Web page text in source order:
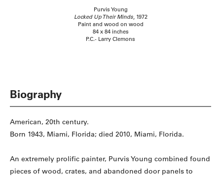
Purvis Young
Locked Up Their Minds, 1972
Paint and wood on wood
84 x 84 inches
P.C.- Larry Clemons
Biography
American, 20th century.
Born 1943, Miami, Florida; died 2010, Miami, Florida.
An extremely prolific painter, Purvis Young combined found
pieces of wood, crates, and abandoned door panels to